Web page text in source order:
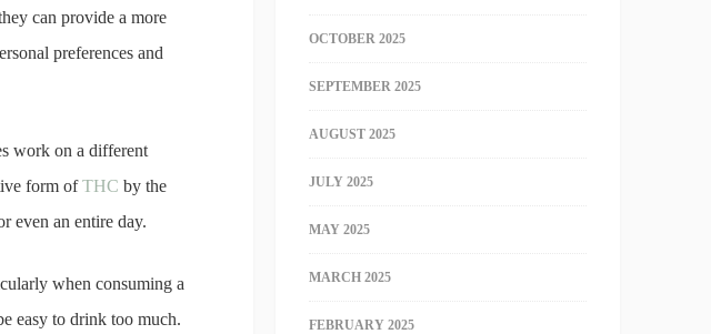
can provide a more
preferences and
work on a different
form ofTHC by the
even an entire day.
when consuming a
easy to drink too much.
OCTOBER 2025
SEPTEMBER 2025
AUGUST 2025
JULY 2025
MAY 2025
MARCH 2025
FEBRUARY 2025